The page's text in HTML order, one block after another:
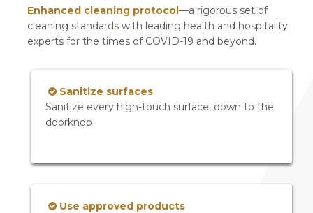
Enhanced cleaning protocol—a rigorous set of
cleaning standards with leading health and hospitality
experts for the times of COVID-19 and beyond.
Sanitize surfaces
Sanitize every high-touch surface, down to the
doorknob
Use approved products